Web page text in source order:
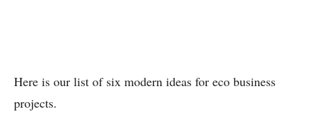
Here is our list of six modern ideas for eco business
projects.